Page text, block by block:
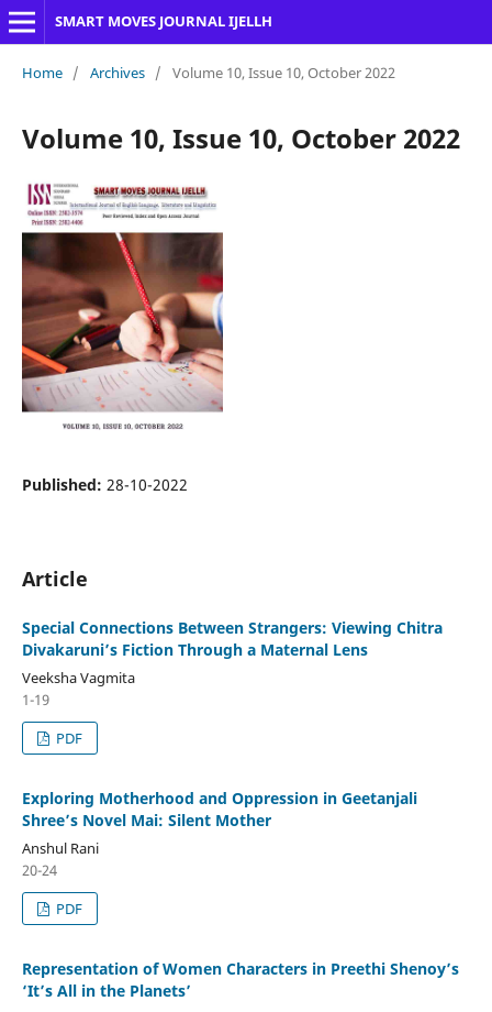
SMART MOVES JOURNAL IJELLH
Home / Archives / Volume 10, Issue 10, October 2022
Volume 10, Issue 10, October 2022
Published: 28-10-2022
Article
Special Connections Between Strangers: Viewing Chitra
Divakaruni’s Fiction Through a Maternal Lens
Veeksha Vagmita
1-19
PDF
Exploring Motherhood and Oppression in Geetanjali
Shree’s Novel Mai: Silent Mother
Anshul Rani
20-24
PDF
Representation of Women Characters in Preethi Shenoy’s
‘It’s All in the Planets’